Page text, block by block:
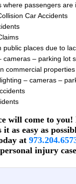
where passengers are
Car Accidents
public places due to
cameras – parking lot
commercial
– cameras –
will come to
as easy as
at
injury